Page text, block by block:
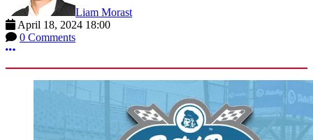
Liam Morast
April 18, 2024 18:00
0 Comments
More options